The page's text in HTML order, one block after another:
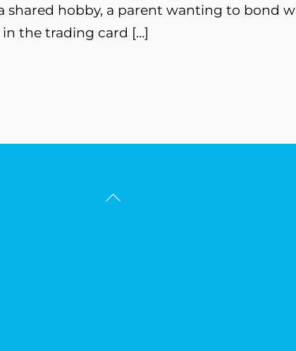
shared hobby, a parent wanting to bond
the trading card […]
Back